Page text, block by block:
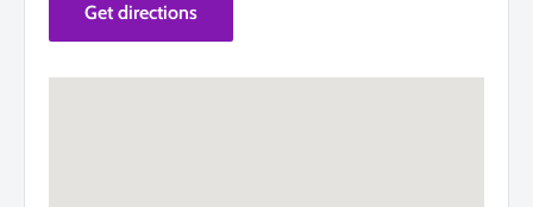
Get directions